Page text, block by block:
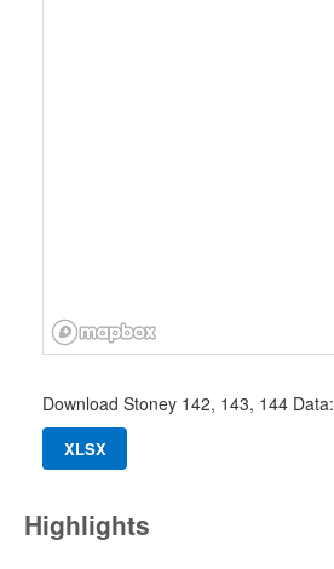
Download Stoney 142, 143, 144 Data:
XLSX
Highlights